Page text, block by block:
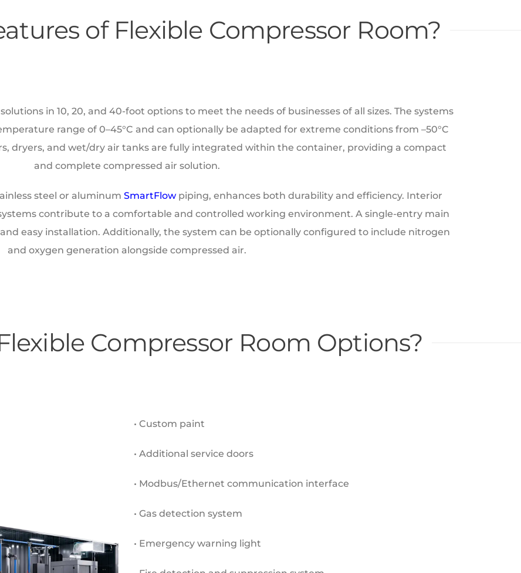
of Flexible Compressor Room?
in 10, 20, and 40-foot options to meet the needs of businesses of all sizes. The systems
range of 0–45°C and can optionally be adapted for extreme conditions from –50°C
dryers, and wet/dry air tanks are fully integrated within the container, providing a compact
and complete compressed air solution.
steel or aluminum SmartFlow piping, enhances both durability and efficiency. Interior
contribute to a comfortable and controlled working environment. A single-entry main
easy installation. Additionally, the system can be optionally configured to include nitrogen
and oxygen generation alongside compressed air.
Compressor Room Options?
• Custom paint
• Additional service doors
• Modbus/Ethernet communication interface
• Gas detection system
• Emergency warning light